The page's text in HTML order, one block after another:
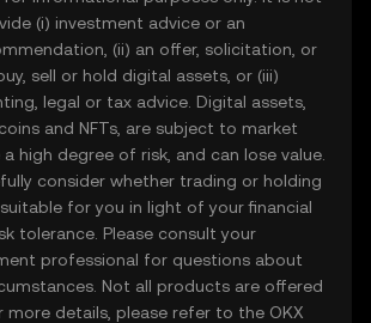
(i) investment advice or an
(ii) an offer, solicitation, or
sell or hold digital assets, or (iii)
legal or tax advice. Digital assets,
and NFTs, are subject to market
high degree of risk, and can lose value.
consider whether trading or holding
for you in light of your financial
tolerance. Please consult your
professional for questions about
Not all products are offered
more details, please refer to the OKX